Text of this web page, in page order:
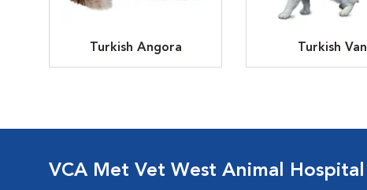
Turkish Angora Turkish Van
VCA Met Vet West Animal Hospital